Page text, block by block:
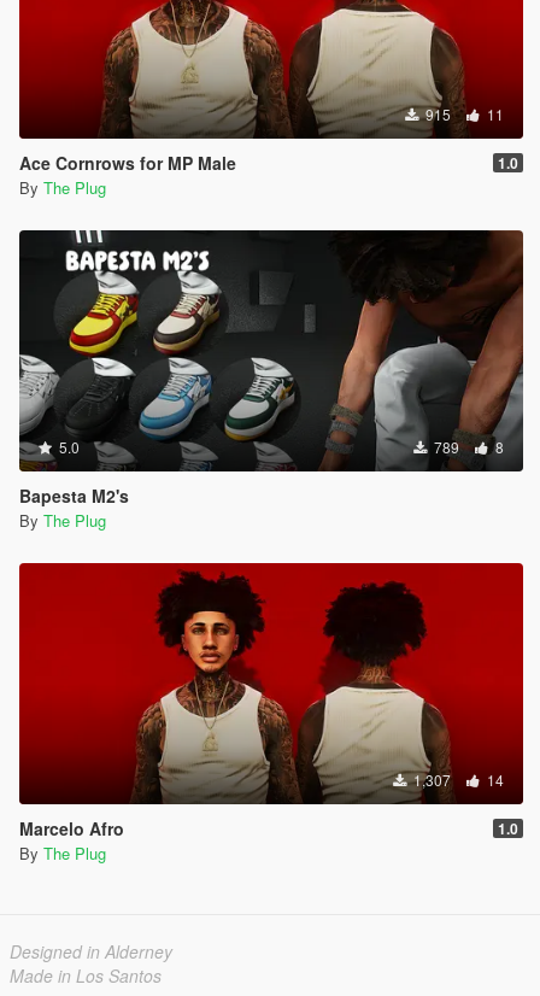
915 11
Ace Cornrows for MP Male 1.0
By The Plug
5.0 789 8
Bapesta M2's
By The Plug
1,307 14
Marcelo Afro 1.0
By The Plug
Designed in Alderney
Made in Los Santos